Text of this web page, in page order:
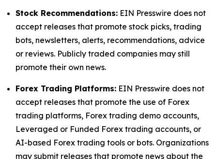
Stock Recommendations: EIN Presswire does not
accept releases that promote stock picks, trading
bots, newsletters, alerts, recommendations, advice
or reviews. Publicly traded companies may still
promote their own news.
Forex Trading Platforms: EIN Presswire does not
accept releases that promote the use of Forex
trading platforms, Forex trading demo accounts,
Leveraged or Funded Forex trading accounts, or
AI-based Forex trading tools or bots. Organizations
may submit releases that promote news about the